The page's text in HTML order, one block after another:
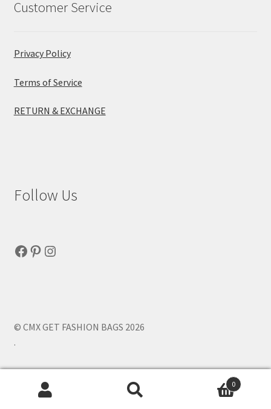
Customer Service
Privacy Policy
Terms of Service
RETURN & EXCHANGE
Follow Us
Facebook
Pinterest
Instagram
© CMX GET FASHION BAGS 2026
.
0